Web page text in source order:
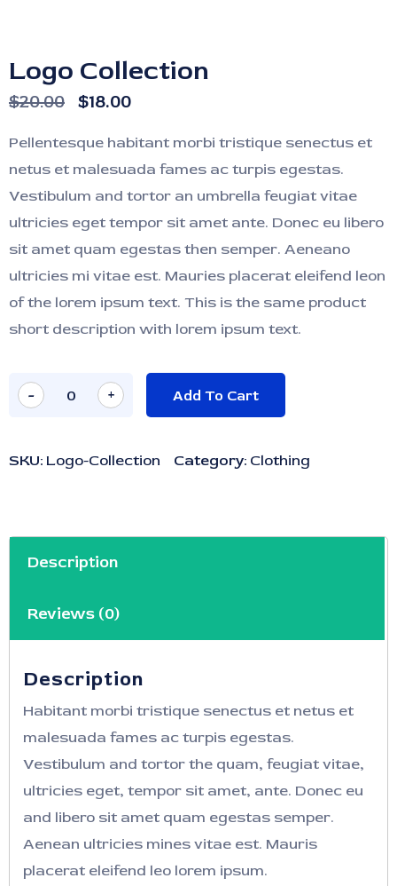
Logo Collection
$20.00 $18.00
Pellentesque habitant morbi tristique senectus et
netus et malesuada fames ac turpis egestas.
Vestibulum and tortor an umbrella feugiat vitae
ultricies eget tempor sit amet ante. Donec eu libero
sit amet quam egestas then semper. Aeneano
ultricies mi vitae est. Mauries placerat eleifend leon
of the lorem ipsum text. This is the same product
short description with lorem ipsum text.
- + Add To Cart
SKU: Logo-Collection Category: Clothing
Description
Reviews (0)
Description
Habitant morbi tristique senectus et netus et
malesuada fames ac turpis egestas.
Vestibulum and tortor the quam, feugiat vitae,
ultricies eget, tempor sit amet, ante. Donec eu
and libero sit amet quam egestas semper.
Aenean ultricies mines vitae est. Mauris
placerat eleifend leo lorem ipsum.